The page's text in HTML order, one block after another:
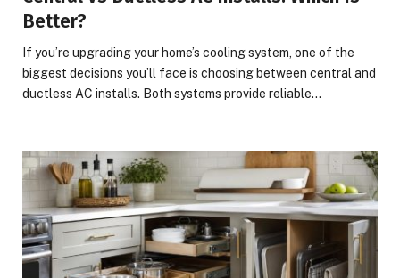
Better?
If you’re upgrading your home’s cooling system, one of the
biggest decisions you’ll face is choosing between central and
ductless AC installs. Both systems provide reliable…